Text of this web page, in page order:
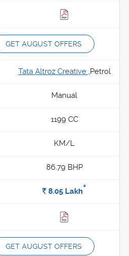
GET AUGUST OFFERS
Tata Altroz Creative , Petrol
Manual
1199 CC
KM/L
86.79 BHP
Rs. 8.05 Lakh*
GET AUGUST OFFERS